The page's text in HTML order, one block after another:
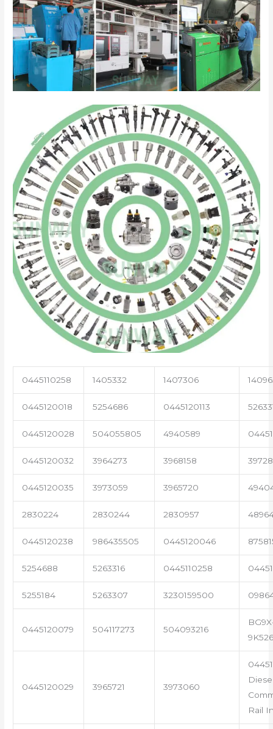
0445110258 1405332 1407306
0445120018 5254686 0445120113
0445120028 504055805 4940589
0445120032 3964273 3968158
0445120035 3973059 3965720
2830224 2830244 2830957
0445120238 986435505 0445120046
5254688 5263316 0445110258
5255184 5263307 3230159500
0445120079 504117273 504093216
0445120029 3965721 3973060
Rail